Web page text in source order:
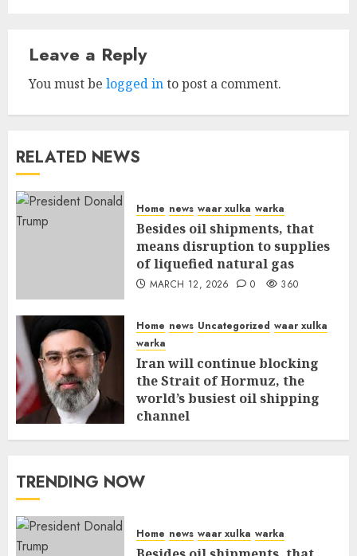
Leave a Reply
You must be logged into post a comment.
RELATED NEWS
Home news waar xulka warka
Besides oil shipments, that
means disruption to supplies
of liquefied natural gas
MARCH 12, 2026 0 360
Home news Uncategorized waar xulka
warka
Iran will continue blocking
the Strait of Hormuz, the
world’s busiest oil shipping
channel
MARCH 12, 2026 0 315
TRENDING NOW
Home news waar xulka warka